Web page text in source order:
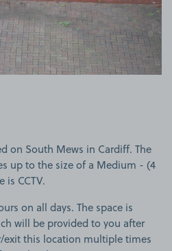
on South Mews in Cardiff. The
up to the size of a Medium - (4
is CCTV.
on all days. The space is
will be provided to you after
exit this location multiple times